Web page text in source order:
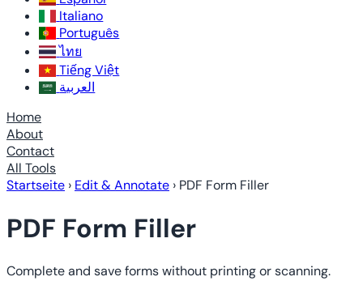
Italiano
Português
ไทย
Tiếng Việt
العربية
Home
About
Contact
All Tools
Startseite › Edit & Annotate › PDF Form Filler
PDF Form Filler
Complete and save forms without printing or scanning.